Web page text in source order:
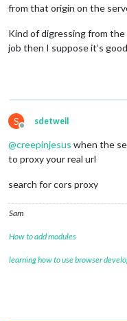
from that origin on the
Kind of digressing from
job then I suppose it’s
S
Offline
sdetweil
@creepinjesus when the
to proxy your real url
search for cors proxy
Sam
How to add modules
learning how to use browser